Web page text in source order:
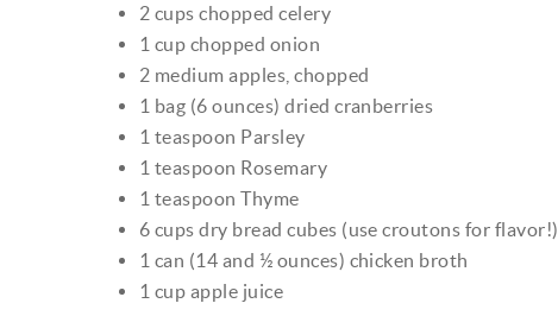
2 cups chopped celery
1 cup chopped onion
2 medium apples, chopped
1 bag (6 ounces) dried cranberries
1 teaspoon Parsley
1 teaspoon Rosemary
1 teaspoon Thyme
6 cups dry bread cubes (use croutons for flavor!)
1 can (14 and ½ ounces) chicken broth
1 cup apple juice